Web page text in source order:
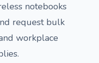
notebooks
request bulk
workplace
.